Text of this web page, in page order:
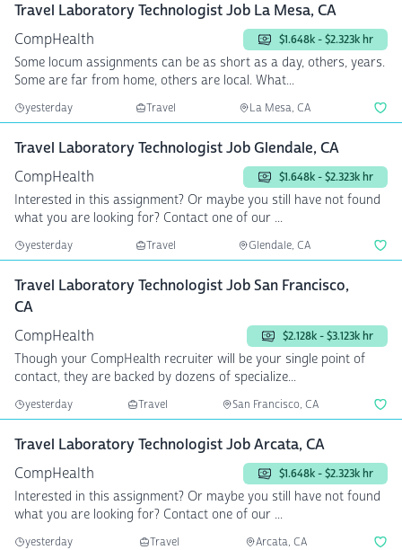
Travel Laboratory Technologist Job La Mesa, CA
CompHealth
$1.648k - $2.323k hr
Some locum assignments can be as short as a day, others, years.
Some are far from home, others are local. What...
yesterday Travel La Mesa, CA
Travel Laboratory Technologist Job Glendale, CA
CompHealth
$1.648k - $2.323k hr
Interested in this assignment? Or maybe you still have not found
what you are looking for? Contact one of our ...
yesterday Travel Glendale, CA
Travel Laboratory Technologist Job San Francisco,
CA
CompHealth
$2.128k - $3.123k hr
Though your CompHealth recruiter will be your single point of
contact, they are backed by dozens of specialize...
yesterday Travel San Francisco, CA
Travel Laboratory Technologist Job Arcata, CA
CompHealth
$1.648k - $2.323k hr
Interested in this assignment? Or maybe you still have not found
what you are looking for? Contact one of our ...
yesterday Travel Arcata, CA